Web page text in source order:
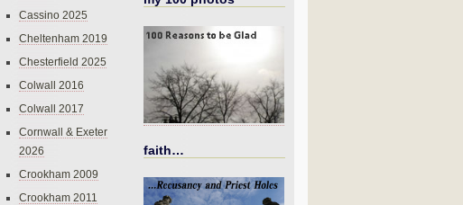
Cassino 2025
Cheltenham 2019
Chesterfield 2025
Colwall 2016
Colwall 2017
Cornwall & Exeter
2026
Crookham 2009
Crookham 2011
faith…